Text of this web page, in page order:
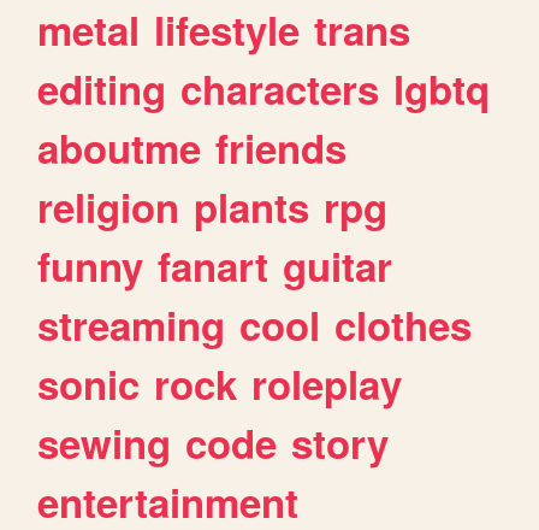
metal lifestyle trans
editing characters lgbtq
aboutme friends
religion plants rpg
funny fanart guitar
streaming cool clothes
sonic rock roleplay
sewing code story
entertainment